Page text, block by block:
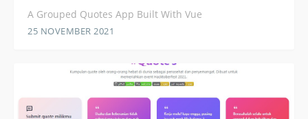
A Grouped Quotes App Built With Vue
25 NOVEMBER 2021